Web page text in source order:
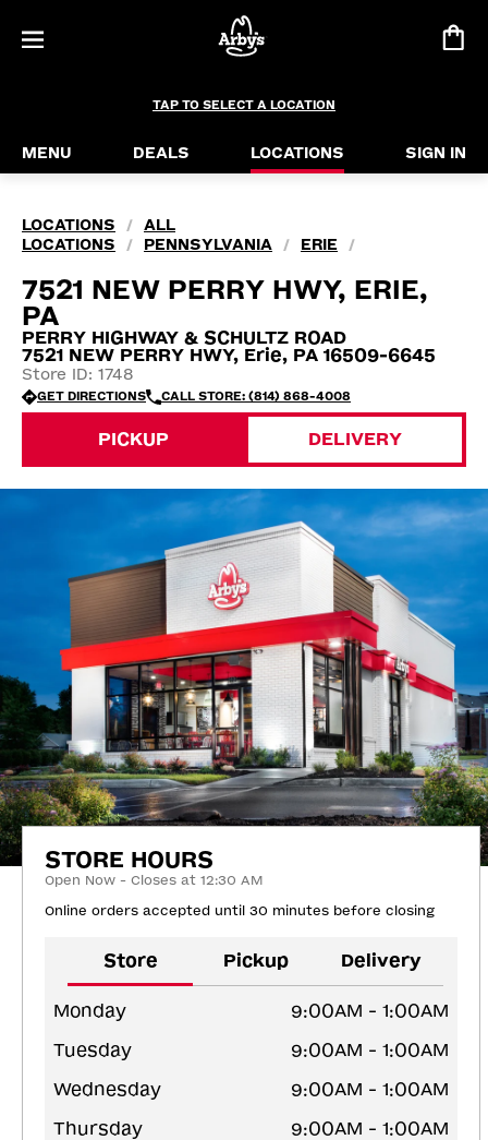
TAP TO SELECT A LOCATION
MENU DEALS LOCATIONS SIGN IN
LOCATIONS /
ALL
LOCATIONS
/ PENNSYLVANIA / ERIE /
7521 NEW PERRY HWY, ERIE,
PA
PERRY HIGHWAY & SCHULTZ ROAD
7521 NEW PERRY HWY, Erie, PA 16509-6645
Store ID: 1748
GET DIRECTIONS CALL STORE: (814) 868-4008
PICKUP DELIVERY
STORE HOURS
Open Now - Closes at 12:30 AM
Online orders accepted until 30 minutes before closing
Store Pickup Delivery
Monday
9:00AM - 1:00AM
Tuesday
9:00AM - 1:00AM
Wednesday
9:00AM - 1:00AM
Thursday
9:00AM - 1:00AM